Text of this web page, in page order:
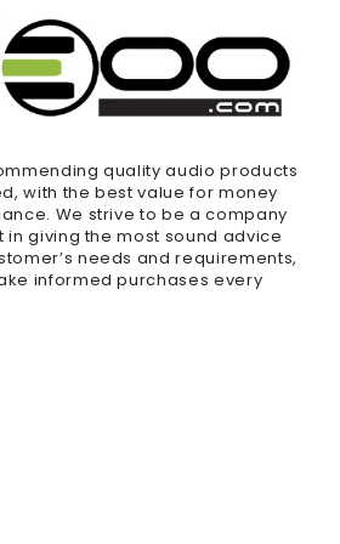
quality audio products
with the best value for money
We strive to be a company
in giving the most sound advice
needs and requirements,
informed purchases every